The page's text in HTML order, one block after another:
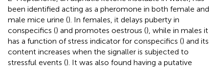
been identified acting as a pheromone in both female and
male mice urine (). In females, it delays puberty in
conspecifics () and promotes oestrous (), while in males it
has a function of stress indicator for conspecifics () and its
content increases when the signaller is subjected to
stressful events (). It was also found having a putative